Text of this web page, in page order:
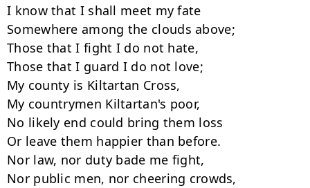
I know that I shall meet my fate
Somewhere among the clouds above;
Those that I fight I do not hate,
Those that I guard I do not love;
My county is Kiltartan Cross,
My countrymen Kiltartan's poor,
No likely end could bring them loss
Or leave them happier than before.
Nor law, nor duty bade me fight,
Nor public men, nor cheering crowds,